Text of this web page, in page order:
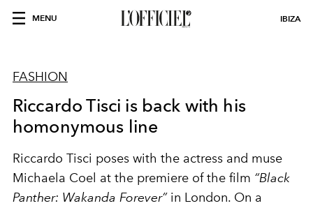
MENU IBIZA
FASHION
Riccardo Tisci is back with his
homonymous line
Riccardo Tisci poses with the actress and muse
Michaela Coel at the premiere of the film “Black
Panther: Wakanda Forever”in London. On a